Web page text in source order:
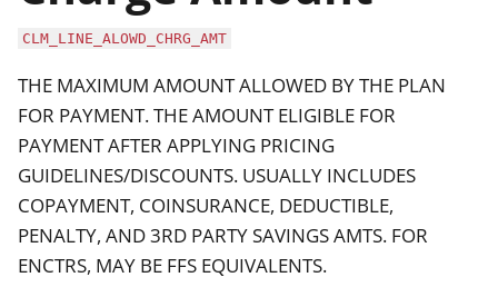
CLM_LINE_ALOWD_CHRG_AMT
THE MAXIMUM AMOUNT ALLOWED BY THE PLAN
FOR PAYMENT. THE AMOUNT ELIGIBLE FOR
PAYMENT AFTER APPLYING PRICING
GUIDELINES/DISCOUNTS. USUALLY INCLUDES
COPAYMENT, COINSURANCE, DEDUCTIBLE,
PENALTY, AND 3RD PARTY SAVINGS AMTS. FOR
ENCTRS, MAY BE FFS EQUIVALENTS.